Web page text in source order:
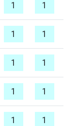
1 1
1 1
1 1
1 1
1 1